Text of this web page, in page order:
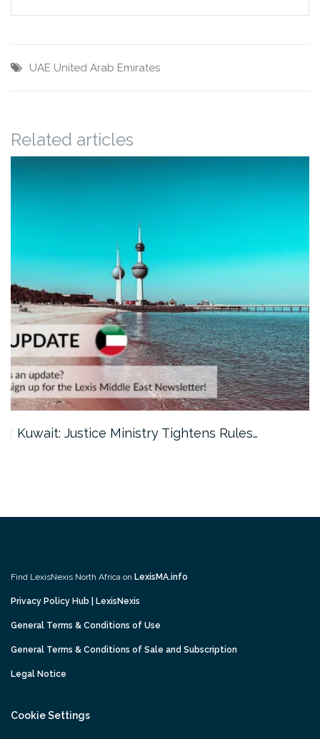
UAE United Arab Emirates
Related articles
Kuwait: Justice Ministry Tightens Rules…
Find LexisNexis North Africa on LexisMA.info
Privacy Policy Hub | LexisNexis
General Terms & Conditions of Use
General Terms & Conditions of Sale and Subscription
Legal Notice
Cookie Settings